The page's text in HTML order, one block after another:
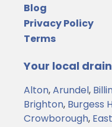
Blog
Privacy Policy
Terms
Your local
Alton,Arundel,
Brighton, Burgess
Crowborough,